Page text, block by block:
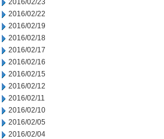
2016/02/23
2016/02/22
2016/02/19
2016/02/18
2016/02/17
2016/02/16
2016/02/15
2016/02/12
2016/02/11
2016/02/10
2016/02/05
2016/02/04